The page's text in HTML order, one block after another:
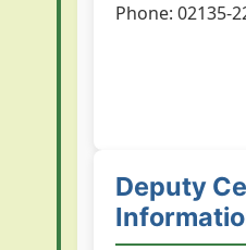
Phone: 02135-
Deputy